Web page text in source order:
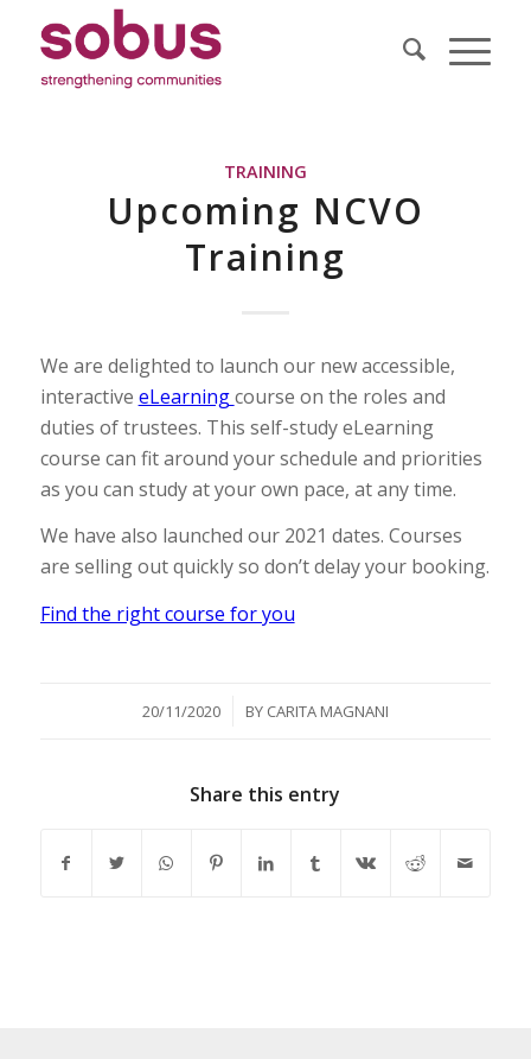
TRAINING
Upcoming NCVO
Training
We are delighted to launch our new accessible,
interactive eLearningcourse on the roles and
duties of trustees. This self-study eLearning
course can fit around your schedule and priorities
as you can study at your own pace, at any time.
We have also launched our 2021 dates. Courses
are selling out quickly so don’t delay your booking.
Find the right course for you
20/11/2020
/ BY CARITA MAGNANI
Share this entry